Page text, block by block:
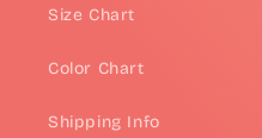
Size Chart
Color Chart
Shipping Info